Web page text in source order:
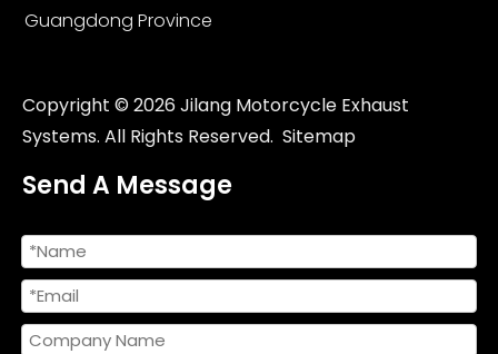
Guangdong Province
Copyright © 2026Jilang Motorcycle Exhaust
Systems. All Rights Reserved. Sitemap
Send A Message